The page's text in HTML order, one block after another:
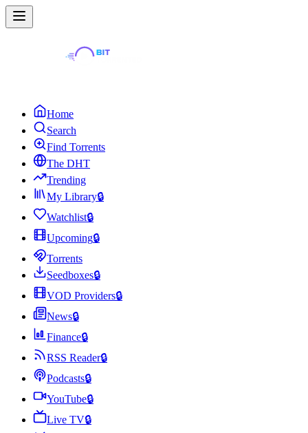
Home
Search
Find Torrents
The DHT
Trending
My Library🔒
Watchlist🔒
Upcoming🔒
Torrents
Seedboxes🔒
VOD Providers🔒
News🔒
Finance🔒
RSS Reader🔒
Podcasts🔒
YouTube🔒
Live TV🔒